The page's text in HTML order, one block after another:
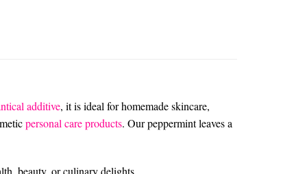
additive, it is ideal for homemade skincare,
personal care products. Our peppermint leaves a